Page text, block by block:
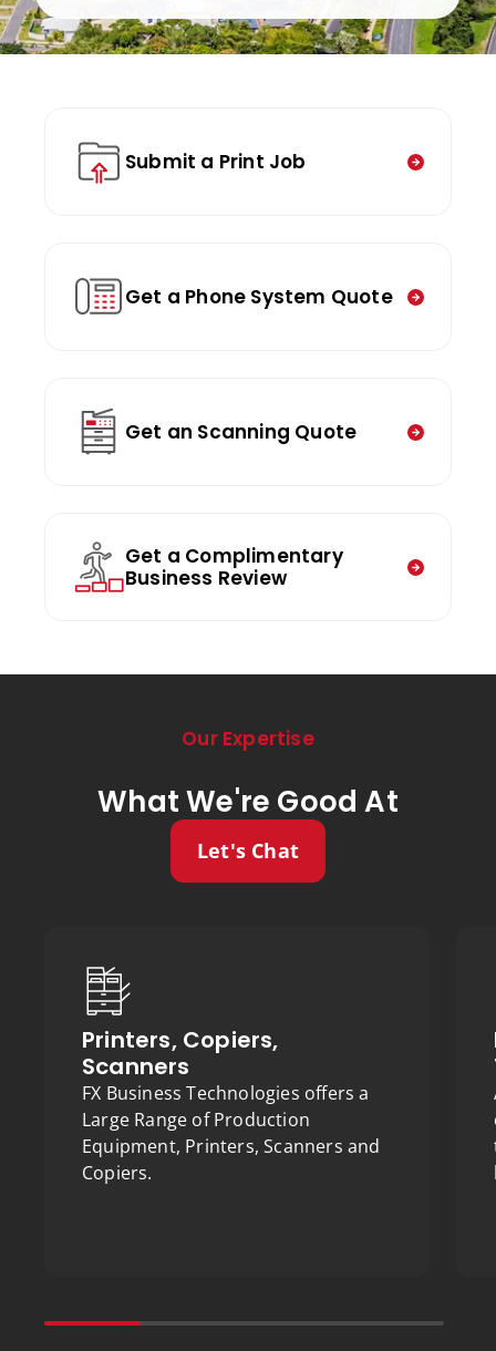
Submit a Print Job
Get a Phone System Quote
Get an Scanning Quote
Get a Complimentary
Business Review
Our Expertise
What We're Good At
Let's Chat
Printers, Copiers,
Scanners
FX Business Technologies offers a
Large Range of Production
Equipment, Printers, Scanners and
Copiers.